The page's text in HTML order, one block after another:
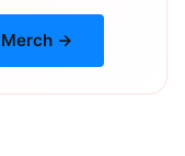
Merch →